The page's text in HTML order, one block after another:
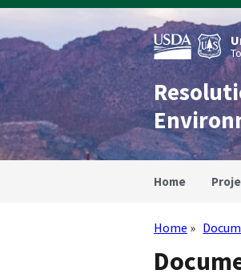
Skip
main
content
Home
Home